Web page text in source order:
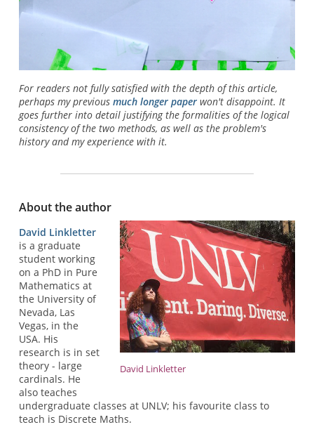
For readers not fully satisfied with the depth of this article,
perhaps my previous much longer paperwon't disappoint. It
goes further into detail justifying the formalities of the logical
consistency of the two methods, as well as the problem's
history and my experience with it.
About the author
David Linkletter
David Linkletter
is a graduate
student working
on a PhD in Pure
Mathematics at
the University of
Nevada, Las
Vegas, in the
USA. His
research is in set
theory - large
cardinals. He
also teaches
undergraduate classes at UNLV; his favourite class to
teach is Discrete Maths.